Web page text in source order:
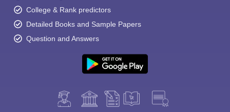
College & Rank predictors
Detailed Books and Sample Papers
Question and Answers